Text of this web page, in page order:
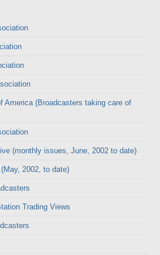
America (Broadcasters taking care of
(monthly issues, June, 2002 to date)
2002, to date)
Trading Views